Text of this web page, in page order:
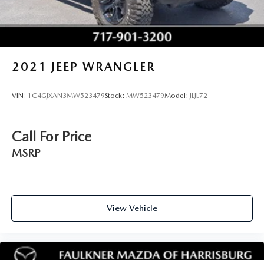
2021 JEEP WRANGLER
VIN: 1C4GJXAN3MW523479Stock: MW523479Model: JLJL72
Call For Price
MSRP
View Vehicle